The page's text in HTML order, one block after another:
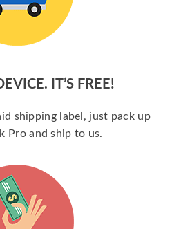
IT’S FREE!
shipping label, just pack up
Pro and ship to us.